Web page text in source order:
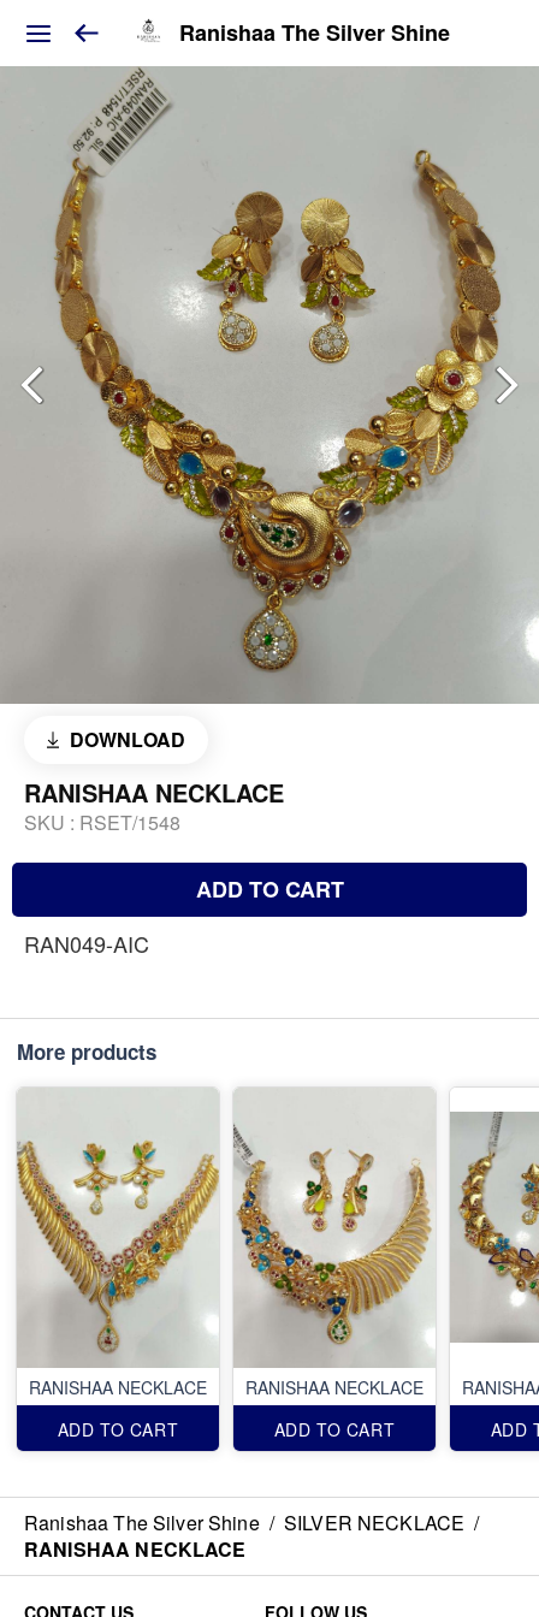
Ranishaa The Silver Shine
DOWNLOAD
RANISHAA NECKLACE
SKU : RSET/1548
ADD TO CART
RAN049-AIC
More products
RANISHAA NECKLACE
ADD TO CART
RANISHAA NECKLACE
ADD TO CART
ADD
Ranishaa The Silver Shine / SILVER NECKLACE /
RANISHAA NECKLACE
CONTACT US FOLLOW US